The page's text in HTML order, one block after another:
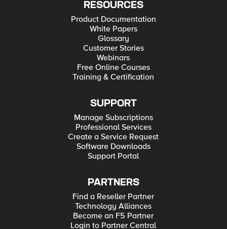
RESOURCES
Product Documentation
White Papers
Glossary
Customer Stories
Webinars
Free Online Courses
Training & Certification
SUPPORT
Manage Subscriptions
Professional Services
Create a Service Request
Software Downloads
Support Portal
PARTNERS
Find a Reseller Partner
Technology Alliances
Become an F5 Partner
Login to Partner Central